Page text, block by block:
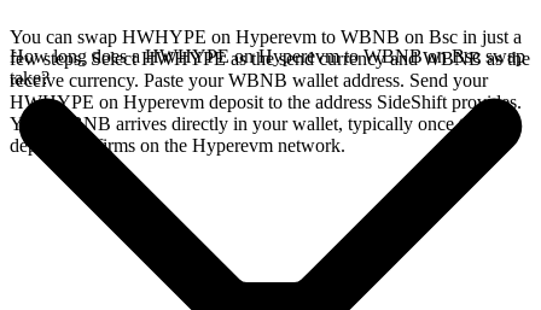
You can swap HWHYPE on Hyperevm to WBNB on Bsc in just a
few steps. Select HWHYPE as the send currency and WBNB as the
receive currency. Paste your WBNB wallet address. Send your
HWHYPE on Hyperevm deposit to the address SideShift provides.
Your WBNB arrives directly in your wallet, typically once the
deposit confirms on the Hyperevm network.
How long does a HWHYPE on Hyperevm to WBNB on Bsc swap
take?